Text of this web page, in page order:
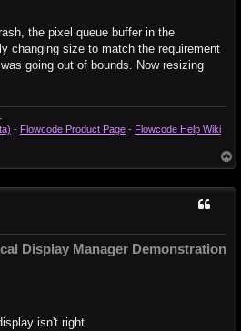
the pixel queue buffer in the
changing size to match the requirement
going out of bounds. Now resizing
- Flowcode Product Page - Flowcode Help Wiki
o
Display Manager Demonstration
isn't right.